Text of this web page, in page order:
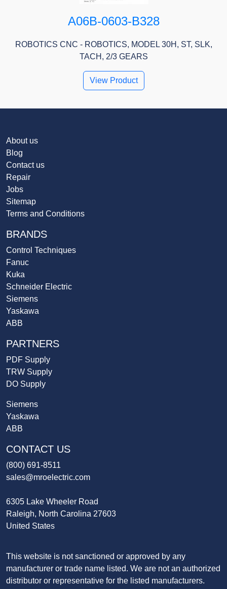
A06B-0603-B328
ROBOTICS CNC - ROBOTICS, MODEL 30H, ST, SLK,
TACH, 2/3 GEARS
View Product
About us
Blog
Contact us
Repair
Jobs
Sitemap
Terms and Conditions
BRANDS
Control Techniques
Fanuc
Kuka
Schneider Electric
Siemens
Yaskawa
ABB
PARTNERS
PDF Supply
TRW Supply
DO Supply
Siemens
Yaskawa
ABB
CONTACT US
(800) 691-8511
sales@mroelectric.com
6305 Lake Wheeler Road
Raleigh, North Carolina 27603
United States
This website is not sanctioned or approved by any
manufacturer or trade name listed. We are not an authorized
distributor or representative for the listed manufacturers.